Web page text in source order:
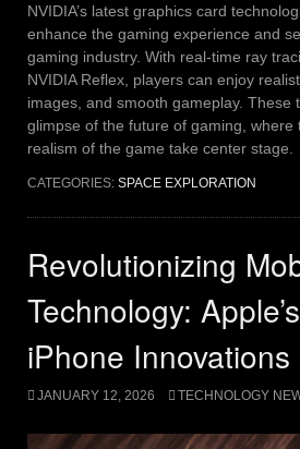
NVIDIA’s latest graphics card
enhance the gaming experience and
gaming industry. With real-time ray
NVIDIA Reflex, players can enjoy
images, and smooth gameplay. These
glimpse of the future of gaming, where
realism of the game take center stage.
CATEGORIES: SPACE EXPLORATION
Revolutionizing
Technology:
iPhone Innovations
JANUARY 12, 2026 TECHNOLOGY